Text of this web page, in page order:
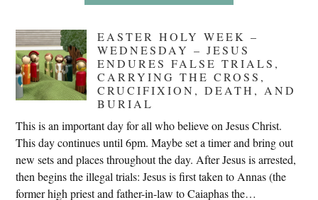
Eat
EASTER HOLY WEEK –
WEDNESDAY – JESUS
ENDURES FALSE TRIALS,
CARRYING THE CROSS,
CRUCIFIXION, DEATH, AND
BURIAL
This is an important day for all who believe on Jesus Christ.
This day continues until 6pm. Maybe set a timer and bring out
new sets and places throughout the day. After Jesus is arrested,
then begins the illegal trials: Jesus is first taken to Annas (the
former high priest and father-in-law to Caiaphas the…